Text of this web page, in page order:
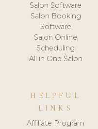
Salon Software
Salon Booking
Software
Salon Online
Scheduling
All in One Salon
HELPFUL
LINKS
Affiliate Program